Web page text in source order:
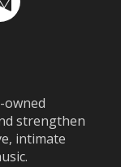
owned
strengthen
intimate